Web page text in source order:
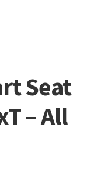
Seat
– All